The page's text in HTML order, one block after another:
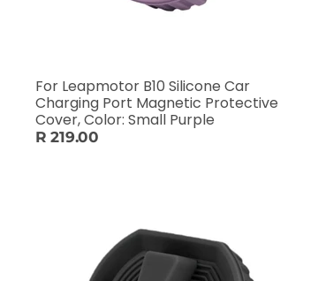
For Leapmotor B10 Silicone Car
Charging Port Magnetic Protective
Cover, Color: Small Purple
R 219.00